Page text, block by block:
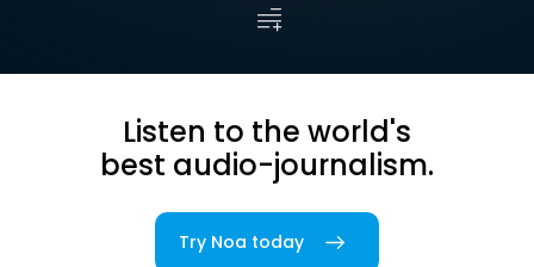
Listen to the world's
best audio-journalism.
Try Noa today